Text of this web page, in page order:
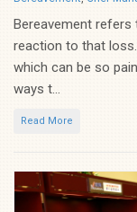
Bereavement
reaction to that
which can be so
ways t...
Read More